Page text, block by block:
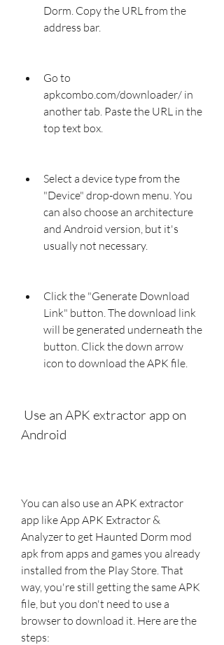
Dorm. Copy the URL from the
address bar.
Go to
apkcombo.com/downloader/ in
another tab. Paste the URL in the
top text box.
Select a device type from the
"Device" drop-down menu. You
can also choose an architecture
and Android version, but it's
usually not necessary.
Click the "Generate Download
Link" button. The download link
will be generated underneath the
button. Click the down arrow
icon to download the APK file.
Android
You can also use an APK extractor
app like App APK Extractor &
Analyzer to get Haunted Dorm mod
apk from apps and games you already
installed from the Play Store. That
way, you're still getting the same APK
file, but you don't need to use a
browser to download it. Here are the
steps: